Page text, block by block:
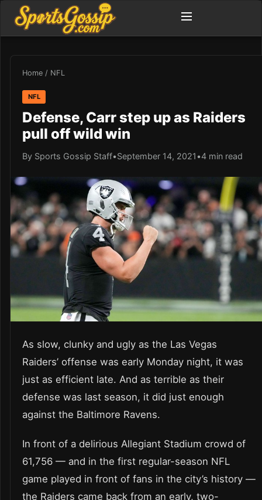
Home / NFL
NFL
Defense, Carr step up as Raiders
pull off wild win
By Sports Gossip Staff•September 14, 2021 •4 min read
As slow, clunky and ugly as the Las Vegas
Raiders’ offense was early Monday night, it was
just as efficient late. And as terrible as their
defense was last season, it did just enough
against the Baltimore Ravens.
In front of a delirious Allegiant Stadium crowd of
61,756 — and in the first regular-season NFL
game played in front of fans in the city’s history —
the Raiders came back from an early, two-